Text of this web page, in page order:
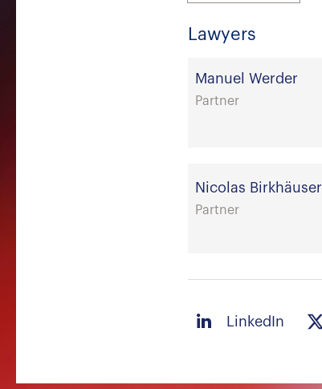
Lawyers
Manuel Werder
Partner
Nicolas Birkhäuser
Partner
LinkedIn